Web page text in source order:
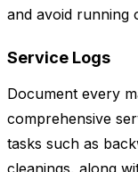
and avoid running
Service Logs
Document every
comprehensive
tasks such as